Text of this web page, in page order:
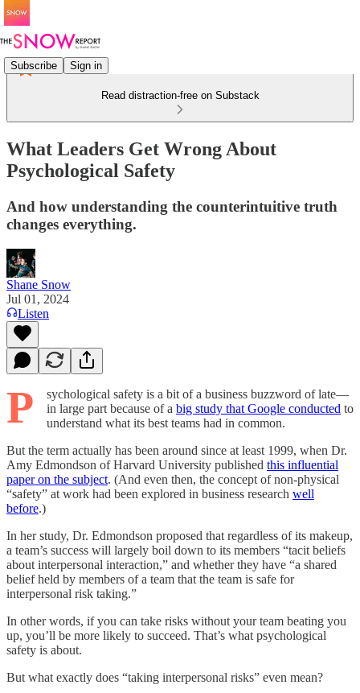
Subscribe Sign in
Read distraction-free on Substack
What Leaders Get Wrong About
Psychological Safety
And how understanding the counterintuitive truth
changes everything.
Shane Snow
Jul 01, 2024
Listen
P
sychological safety is a bit of a business buzzword of late—
in large part because of a big study that Google conducted to
understand what its best teams had in common.
But the term actually has been around since at least 1999, when Dr.
Amy Edmondson of Harvard University published this influential
paper on the subject. (And even then, the concept of non-physical
“safety” at work had been explored in business research well
before.)
In her study, Dr. Edmondson proposed that regardless of its makeup,
a team’s success will largely boil down to its members “tacit beliefs
about interpersonal interaction,” and whether they have “a shared
belief held by members of a team that the team is safe for
interpersonal risk taking.”
In other words, if you can take risks without your team beating you
up, you’ll be more likely to succeed. That’s what psychological
safety is about.
But what exactly does “taking interpersonal risks” even mean?